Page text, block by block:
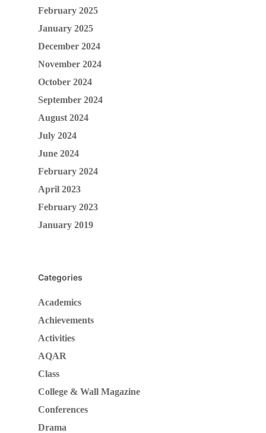
February 2025
January 2025
December 2024
November 2024
October 2024
September 2024
August 2024
July 2024
June 2024
February 2024
April 2023
February 2023
January 2019
Categories
Academics
Achievements
Activities
AQAR
Class
College & Wall Magazine
Conferences
Drama